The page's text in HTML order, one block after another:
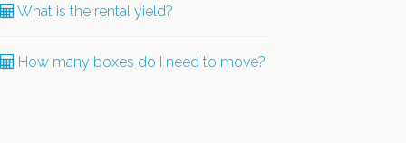
What is the rental yield?
How many boxes do I need to move?